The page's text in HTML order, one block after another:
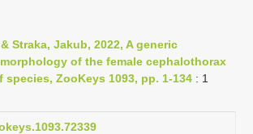
Straka, Jakub, 2022, A generic
of the female cephalothorax
ZooKeys 1093, pp. 1-134 : 1